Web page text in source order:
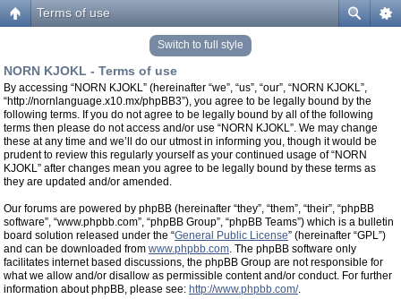
Terms of use
Switch to full style
NORN KJOKL - Terms of use
By accessing “NORN KJOKL” (hereinafter “we”, “us”, “our”, “NORN KJOKL”,
“http://nornlanguage.x10.mx/phpBB3”), you agree to be legally bound by the
following terms. If you do not agree to be legally bound by all of the following
terms then please do not access and/or use “NORN KJOKL”. We may change
these at any time and we’ll do our utmost in informing you, though it would be
prudent to review this regularly yourself as your continued usage of “NORN
KJOKL” after changes mean you agree to be legally bound by these terms as
they are updated and/or amended.
Our forums are powered by phpBB (hereinafter “they”, “them”, “their”, “phpBB
software”, “www.phpbb.com”, “phpBB Group”, “phpBB Teams”) which is a bulletin
board solution released under the “General Public License” (hereinafter “GPL”)
and can be downloaded from www.phpbb.com. The phpBB software only
facilitates internet based discussions, the phpBB Group are not responsible for
what we allow and/or disallow as permissible content and/or conduct. For further
information about phpBB, please see: http://www.phpbb.com/.